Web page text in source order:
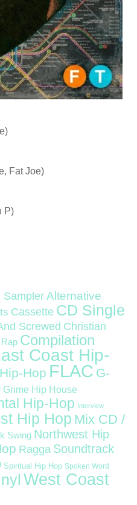
Fat Joe)
P)
Sampler Alternative
Cassette CD Single
Screwed Christian
Compilation
Coast Hip-
Hop FLAC G-
Grime Hip House
Hip-Hop Interview
Hip Hop Mix CD /
Swing Northwest Hip
Ragga Soundtrack
Spiritual Hip Hop Spoken Word
West Coast